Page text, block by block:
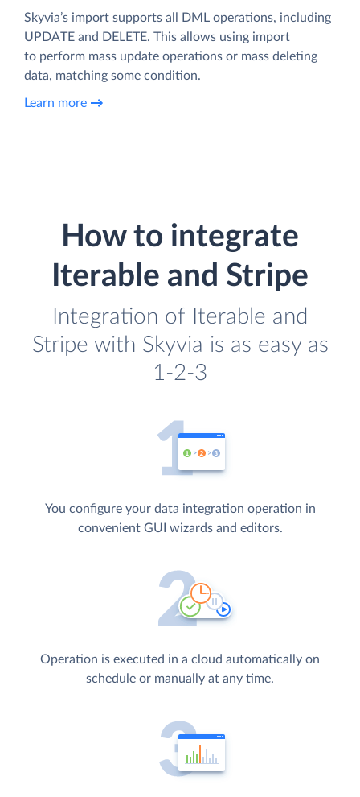
Skyvia’s import supports all DML operations, including
UPDATE and DELETE. This allows using import
to perform mass update operations or mass deleting
data, matching some condition.
Learn more
How to integrate
Iterable and Stripe
Integration of Iterable and
Stripe with Skyvia is as easy as
1-2-3
You configure your data integration operation in
convenient GUI wizards and editors.
Operation is executed in a cloud automatically on
schedule or manually at any time.